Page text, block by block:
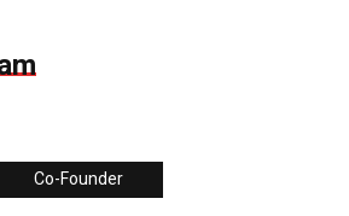
Co-Founder